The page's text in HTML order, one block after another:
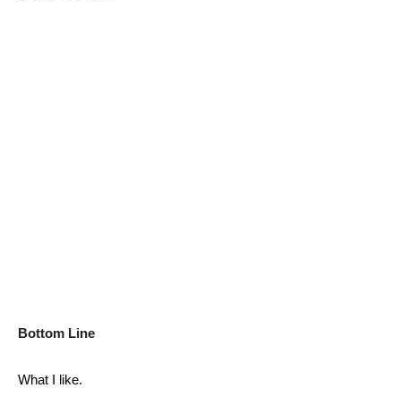
Bottom Line
What I like.